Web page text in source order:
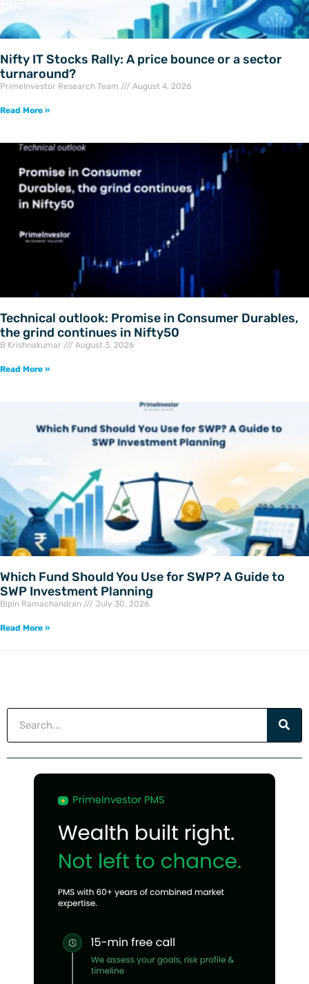
Nifty IT Stocks Rally: A price bounce or a sector
turnaround?
PrimeInvestor Research Team August 4, 2026
Read More »
Technical outlook: Promise in Consumer Durables,
the grind continues in Nifty50
B Krishnakumar August 3, 2026
Read More »
Which Fund Should You Use for SWP? A Guide to
SWP Investment Planning
Bipin Ramachandran July 30, 2026
Read More »